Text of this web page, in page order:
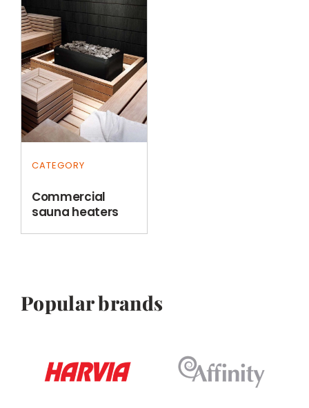
CATEGORY
Commercial
sauna heaters
Popular brands